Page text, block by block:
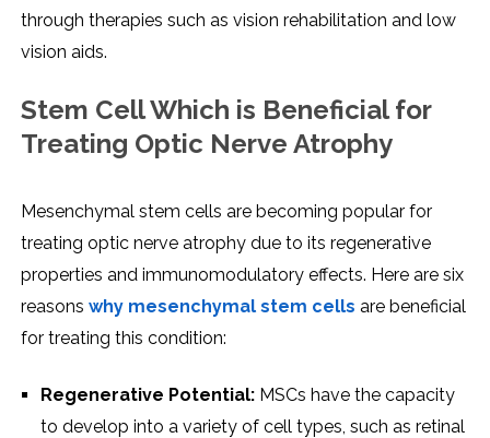
through therapies such as vision rehabilitation and low
vision aids.
Stem Cell Which is Beneficial for
Treating Optic Nerve Atrophy
Mesenchymal stem cells are becoming popular for
treating optic nerve atrophy due to its regenerative
properties and immunomodulatory effects. Here are six
reasons why mesenchymal stem cells are beneficial
for treating this condition:
Regenerative Potential: MSCs have the capacity
to develop into a variety of cell types, such as retinal